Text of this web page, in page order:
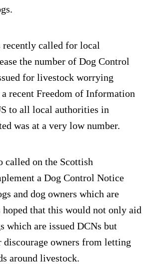
recently called for local
the number of Dog Control
for livestock worrying
recent Freedom of Information
to all local authorities in
was at a very low number.
called on the Scottish
a Dog Control Notice
and dog owners which are
that this would not only aid
which are issued DCNs but
owners from letting
around livestock.